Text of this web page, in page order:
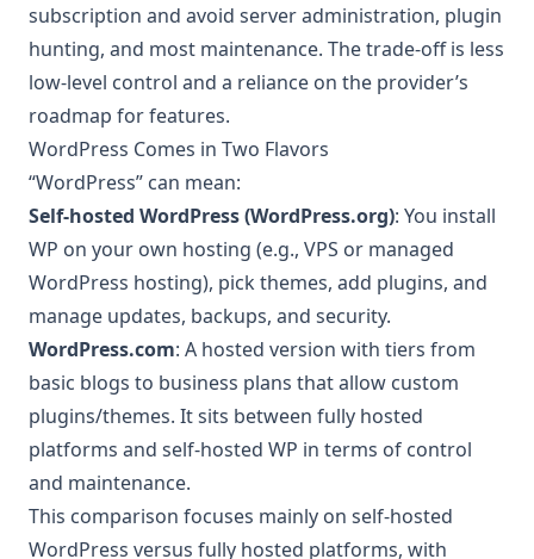
subscription and avoid server administration, plugin
hunting, and most maintenance. The trade-off is less
low-level control and a reliance on the provider’s
roadmap for features.
WordPress Comes in Two Flavors
“WordPress” can mean:
Self-hosted WordPress (WordPress.org): You install
WP on your own hosting (e.g., VPS or managed
WordPress hosting), pick themes, add plugins, and
manage updates, backups, and security.
WordPress.com: A hosted version with tiers from
basic blogs to business plans that allow custom
plugins/themes. It sits between fully hosted
platforms and self-hosted WP in terms of control
and maintenance.
This comparison focuses mainly on self-hosted
WordPress versus fully hosted platforms, with